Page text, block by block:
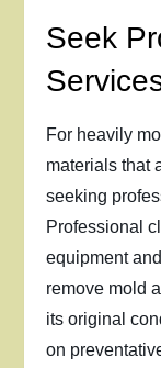
Seek
For heavily
materials that
seeking
Professional
equipment
remove mold
its original
on